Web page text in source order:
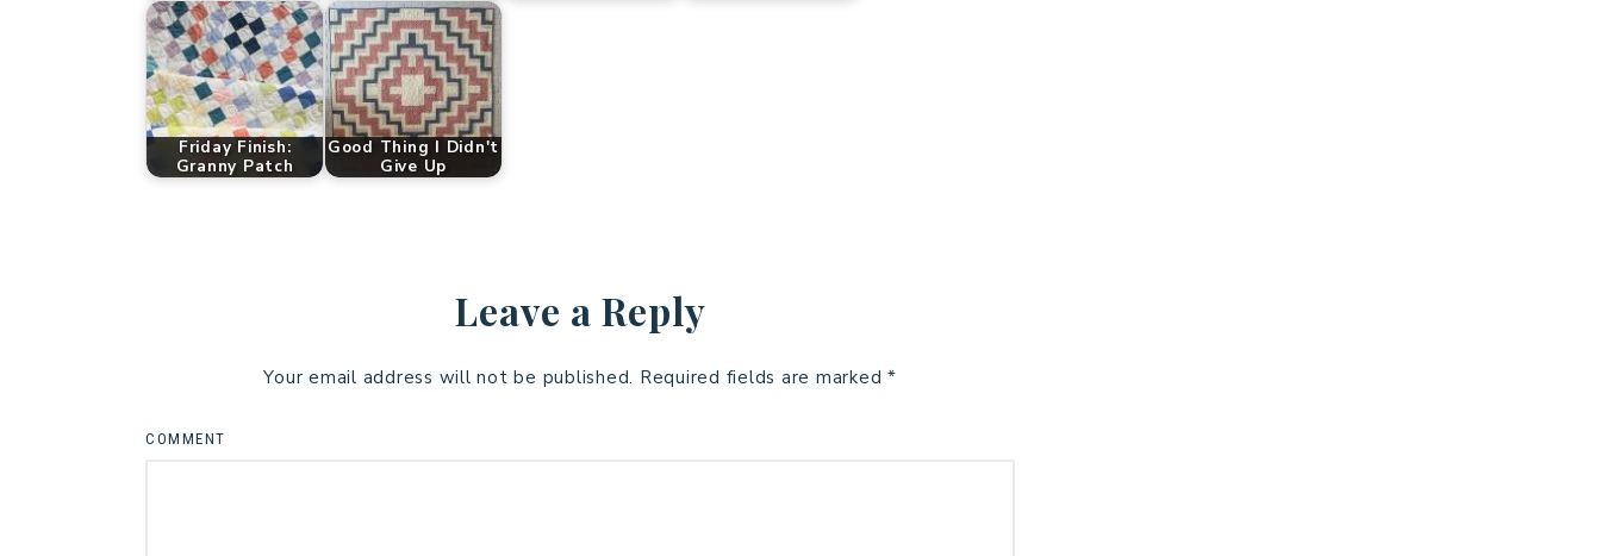
Friday Finish:
Granny Patch
Good Thing I Didn't
Give Up
Leave a Reply
Your email address will not be published. Required fields are marked *
COMMENT